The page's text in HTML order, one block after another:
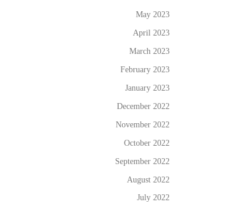
May 2023
April 2023
March 2023
February 2023
January 2023
December 2022
November 2022
October 2022
September 2022
August 2022
July 2022